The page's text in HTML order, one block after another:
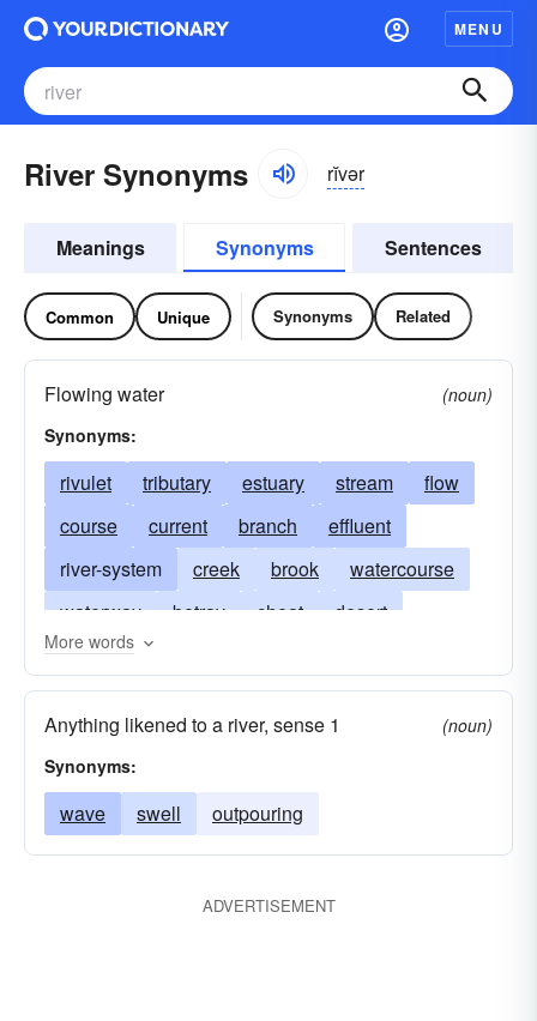
MENU
River Synonyms rĭvər
Meanings Synonyms Sentences
Common Unique Synonyms Related
Flowing water
(noun)
Synonyms:
rivulet tributary estuary stream
flow
course
current branch
effluent
river-system
creek brook
watercourse
waterway
betray cheat
desert
imprisoned
More words
Anything likened to a river, sense 1
(noun)
Synonyms:
wave swell outpouring
ADVERTISEMENT